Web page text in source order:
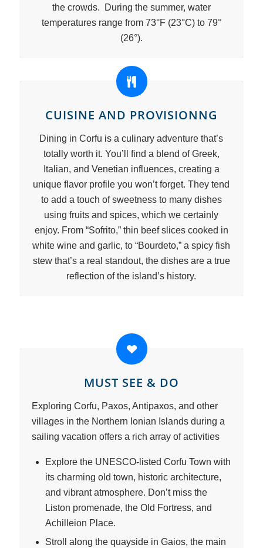
the crowds. During the summer, water
temperatures range from 73°F (23°C) to 79°
(26°).
CUISINE AND PROVISIONNG
Dining in Corfu is a culinary adventure that’s
totally worth it. You’ll find a blend of Greek,
Italian, and Venetian influences, creating a
unique flavor profile you won’t forget. They tend
to add a touch of sweetness to many dishes
using fruits and spices, which we certainly
enjoy. From “Sofrito,” thin beef slices cooked in
white wine and garlic, to “Bourdeto,” a spicy fish
stew that’s a real standout, the dishes are a true
reflection of the island’s history.
MUST SEE & DO
Exploring Corfu, Paxos, Antipaxos, and other
villages in the Northern Ionian Islands during a
sailing vacation offers a rich array of activities
Explore the UNESCO-listed Corfu Town with
its charming old town, historic architecture,
and vibrant atmosphere. Don’t miss the
Liston promenade, the Old Fortress, and
Achilleion Place.
Stroll along the quayside in Gaios, the main